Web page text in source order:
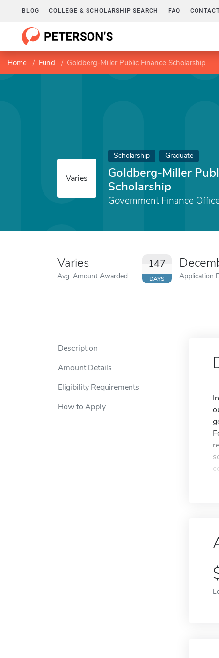
BLOG COLLEGE & SCHOLARSHIP SEARCH FAQ
Home Fund Goldberg-Miller Public Finance Scholarship
Varies
Scholarship Graduate
Goldberg-Miller
Scholarship
Government Finance
Varies
Avg. Amount Awarded
147
DAYS Application
Description
Amount Details
Eligibility Requirements
How to Apply